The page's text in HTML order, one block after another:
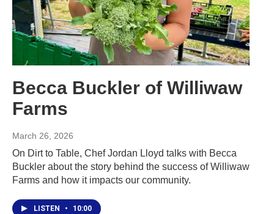
Becca Buckler of Williwaw
Farms
March 26, 2026
On Dirt to Table, Chef Jordan Lloyd talks with Becca
Buckler about the story behind the success of Williwaw
Farms and how it impacts our community.
LISTEN • 10:00